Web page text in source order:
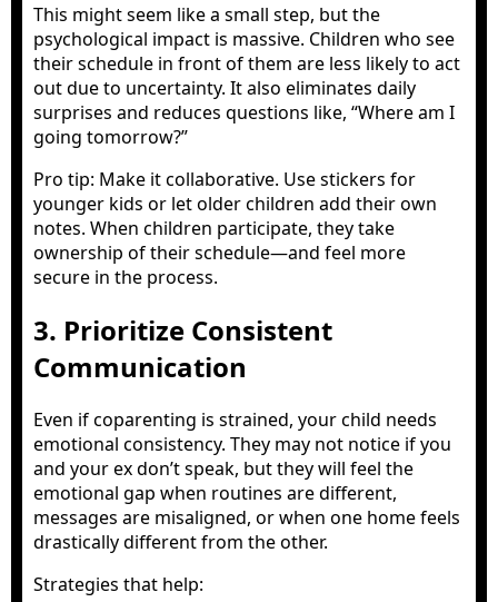
This might seem like a small step, but the
psychological impact is massive. Children who see
their schedule in front of them are less likely to act
out due to uncertainty. It also eliminates daily
surprises and reduces questions like, “Where am I
going tomorrow?”
Pro tip: Make it collaborative. Use stickers for
younger kids or let older children add their own
notes. When children participate, they take
ownership of their schedule—and feel more
secure in the process.
3. Prioritize Consistent
Communication
Even if coparenting is strained, your child needs
emotional consistency. They may not notice if you
and your ex don’t speak, but they will feel the
emotional gap when routines are different,
messages are misaligned, or when one home feels
drastically different from the other.
Strategies that help: